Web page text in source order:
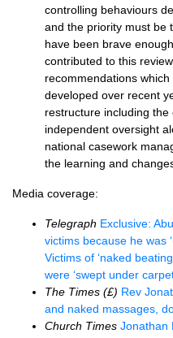
controlling behaviours
and the priority must be
have been brave
contributed to this
recommendations
developed over recent
restructure including
independent oversight
national casework
the learning and
Media coverage:
Telegraph Exclusive:
victims because he was
Victims of ‘naked
were ‘swept under
The Times (£) Rev
and naked massages,
Church Times Jonathan